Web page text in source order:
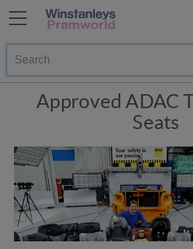
Search
Approved ADAC
Seats